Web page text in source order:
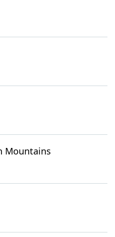
Mountains